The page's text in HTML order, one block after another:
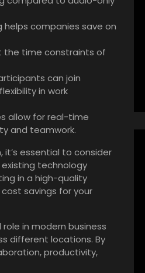
companies save on
the time constraints of
can join
in work
allow for real-time
and teamwork.
essential to consider
technology
in a high-quality
savings for your
in modern business
different locations. By
productivity,